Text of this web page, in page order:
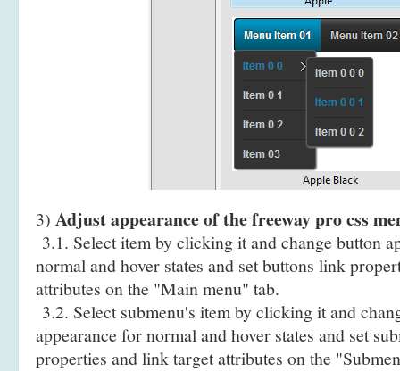
3) Adjust appearance of the freeway pro css
3.1. Select item by clicking it and change button
normal and hover states and set buttons link
attributes on the "Main menu" tab.
3.2. Select submenu's item by clicking it and
appearance for normal and hover states and set
properties and link target attributes on the